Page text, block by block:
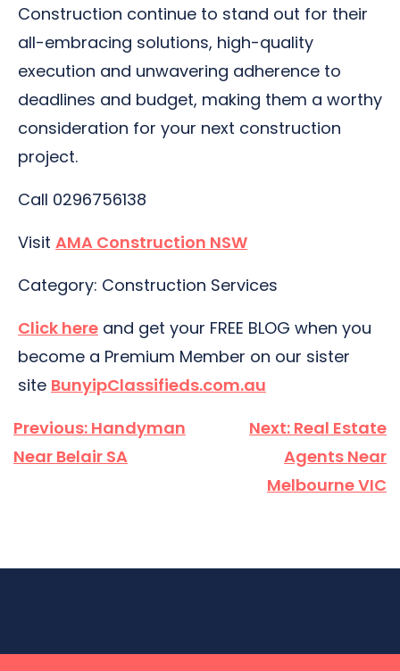
Construction continue to stand out for their
all-embracing solutions, high-quality
execution and unwavering adherence to
deadlines and budget, making them a worthy
consideration for your next construction
project.
Call 0296756138
Visit AMA Construction NSW
Category: Construction Services
Click here and get your FREE BLOG when you
become a Premium Member on our sister
site BunyipClassifieds.com.au
Post
navigation
Previous: Handyman
Near Belair SA
Next: Real Estate
Agents Near
Melbourne VIC